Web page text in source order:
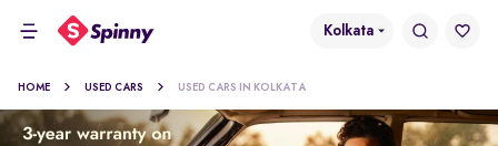
Kolkata
HOME USED CARS USED CARS IN KOLKATA